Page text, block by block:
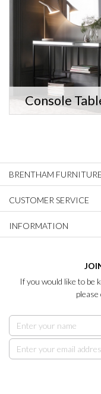
Console
BRENTHAM FURNITURE
CUSTOMER SERVICE
INFORMATION
If you would like to be